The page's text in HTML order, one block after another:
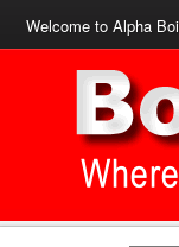
Welcome to Alpha